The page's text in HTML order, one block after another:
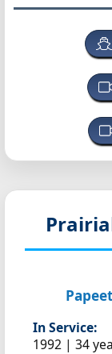
In Service:
1992 | 34